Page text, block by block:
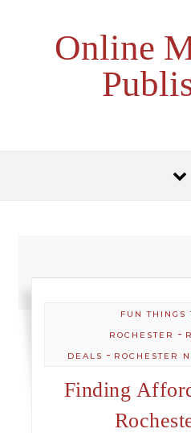
Online
FUN THINGS
ROCHESTER
-
DEALS - ROCHESTER
Finding